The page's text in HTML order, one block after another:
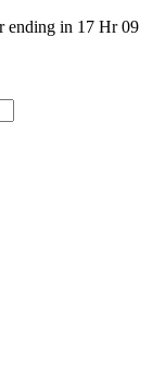
ending in 17 Hr09